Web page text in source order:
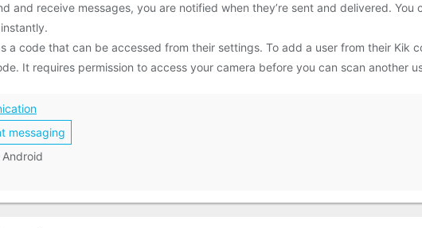
and receive messages, you are notified when they’re sent and delivered.
a code that can be accessed from their settings. To add a user from their Kik
It requires permission to access your camera before you can scan another
messaging